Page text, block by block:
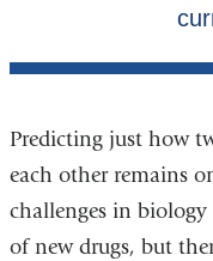
Predicting just how
each other remains
challenges in biology
of new drugs, but